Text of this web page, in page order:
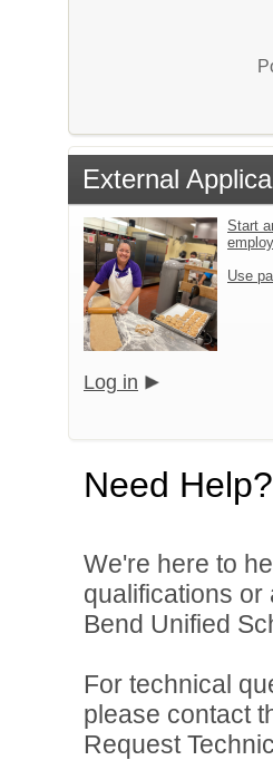
External
Start
Use
Log in
Need Help?
We're here to
qualifications
Bend Unified
For technical
please contact
Request